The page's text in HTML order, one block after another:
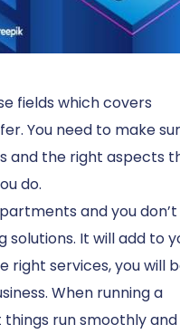
fields which covers
You need to make
and the right aspects
do.
and you
It will add to
right services, you will
When running a
things run smoothly